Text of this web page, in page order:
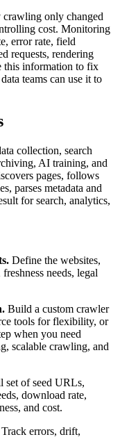
crawling only changed
cost. Monitoring
error rate, field
requests, rendering
this information to fix
teams can use it to
collection, search
AI training, and
pages, follows
parses metadata and
for search, analytics,
Define the websites,
needs, legal
Build a custom crawler
tools for flexibility, or
when you need
scalable crawling, and
set of seed URLs,
download rate,
and cost.
Track errors, drift,